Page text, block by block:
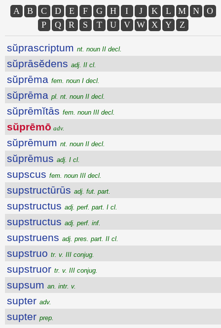
A B C D E F G H I J K L M N
O
P
Q R S T U V W X Y Z
sŭprascriptum nt. noun II decl.
sŭprāsĕdens adj. II cl.
sŭprēma fem. noun I decl.
sŭprēma pl. nt. noun II decl.
sŭprēmĭtās fem. noun III decl.
sŭprēmō adv.
sŭprēmum nt. noun II decl.
sŭprēmus adj. I cl.
supscus fem. noun III decl.
supstructūrūs adj. fut. part.
supstructus adj. perf. part. I cl.
supstructus adj. perf. inf.
supstruens adj. pres. part. II cl.
supstruo tr. v. III conjug.
supstruor tr. v. III conjug.
supsum an. intr. v.
supter adv.
supter prep.